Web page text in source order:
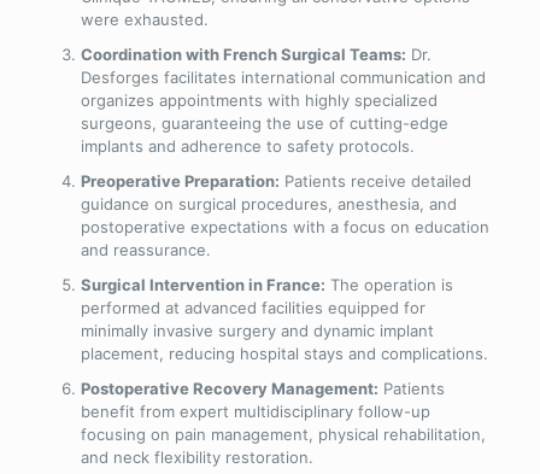
were exhausted.
Coordination with French Surgical Teams: Dr.
Desforges facilitates international communication and
organizes appointments with highly specialized
surgeons, guaranteeing the use of cutting-edge
implants and adherence to safety protocols.
Preoperative Preparation: Patients receive detailed
guidance on surgical procedures, anesthesia, and
postoperative expectations with a focus on education
and reassurance.
Surgical Intervention in France: The operation is
performed at advanced facilities equipped for
minimally invasive surgery and dynamic implant
placement, reducing hospital stays and complications.
Postoperative Recovery Management: Patients
benefit from expert multidisciplinary follow-up
focusing on pain management, physical rehabilitation,
and neck flexibility restoration.